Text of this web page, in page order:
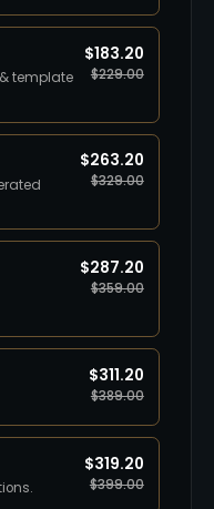
template
$183.20
$229.00
$263.20
$329.00
$287.20
$359.00
$311.20
$389.00
$319.20
$399.00